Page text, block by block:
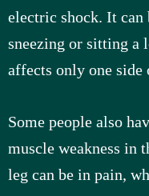
electric shock. It can
sneezing or sitting a
affects only one side
Some people also
muscle weakness in
leg can be in pain,